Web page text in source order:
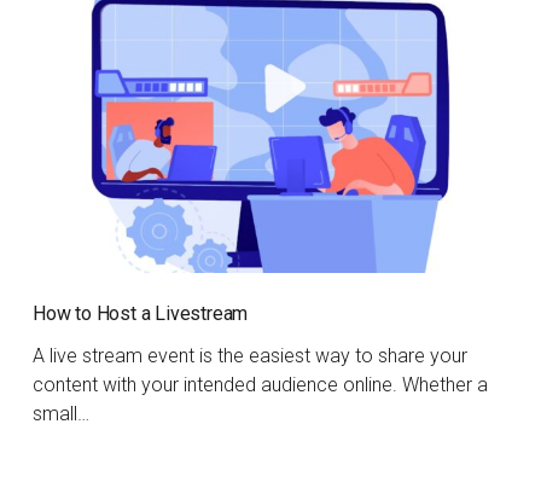
How to Host a Livestream
A live stream event is the easiest way to share your
content with your intended audience online. Whether a
small…